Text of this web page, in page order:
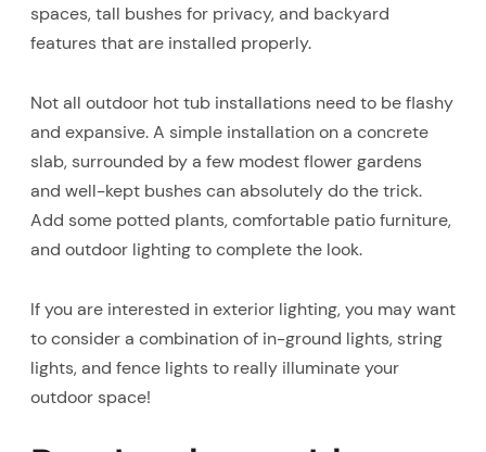
spaces, tall bushes for privacy, and backyard
features that are installed properly.
Not all outdoor hot tub installations need to be flashy
and expansive. A simple installation on a concrete
slab, surrounded by a few modest flower gardens
and well-kept bushes can absolutely do the trick.
Add some potted plants, comfortable patio furniture,
and outdoor lighting to complete the look.
If you are interested in exterior lighting, you may want
to consider a combination of in-ground lights, string
lights, and fence lights to really illuminate your
outdoor space!